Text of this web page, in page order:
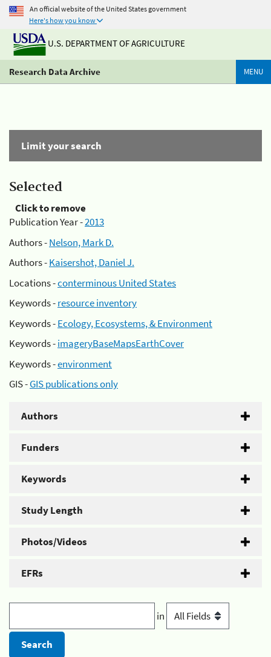
An official website of the United States government
Here's how you know
U.S. DEPARTMENT OF AGRICULTURE
Research Data Archive MENU
Limit your search
Selected
Click to remove
Publication Year -2013
Authors -Nelson, Mark D.
Authors -Kaisershot, Daniel J.
Locations -conterminous United States
Keywords -resource inventory
Keywords -Ecology, Ecosystems, & Environment
Keywords -imageryBaseMapsEarthCover
Keywords -environment
GIS -GIS publications only
Authors
Funders
Keywords
Study Length
Photos/Videos
EFRs
in